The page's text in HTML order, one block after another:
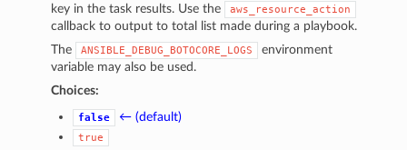
key in the task results. Use the
aws_resource_action
callback to output to total list made during a playbook.
The
ANSIBLE_DEBUG_BOTOCORE_LOGS
environment
variable may also be used.
Choices:
false ← (default)
true